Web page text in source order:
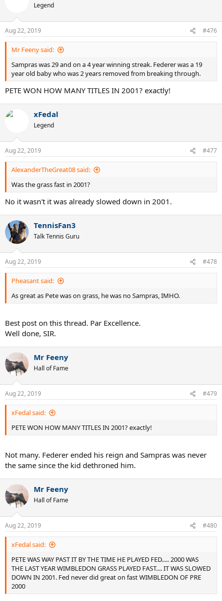
I'd be curious to see what guys like Hewitt, Safin, and Roddick
would say Agassi's claim.
Legend
Aug 22, 2019 #476
Mr Feeny said:
Sampras was 29 and on a 4 year winning streak. Federer was a 19
year old baby who was 2 years removed from breaking through.
PETE WON HOW MANY TITLES IN 2001? exactly!
xFedal
Legend
Aug 22, 2019 #477
AlexanderTheGreat08 said:
Was the grass fast in 2001?
No it wasn't it was already slowed down in 2001.
TennisFan3
Talk Tennis Guru
Aug 22, 2019 #478
Pheasant said:
As great as Pete was on grass, he was no Sampras, IMHO.
Best post on this thread. Par Excellence.
Well done, SIR.
Mr Feeny
Hall of Fame
Aug 22, 2019 #479
xFedal said:
PETE WON HOW MANY TITLES IN 2001? exactly!
Not many. Federer ended his reign and Sampras was never
the same since the kid dethroned him.
Mr Feeny
Hall of Fame
Aug 22, 2019 #480
xFedal said:
PETE WAS WAY PAST IT BY THE TIME HE PLAYED FED..... 2000 WAS
THE LAST YEAR WIMBLEDON GRASS PLAYED FAST.... IT WAS SLOWED
DOWN IN 2001. Fed never did great on fast WIMBLEDON OF PRE
2000